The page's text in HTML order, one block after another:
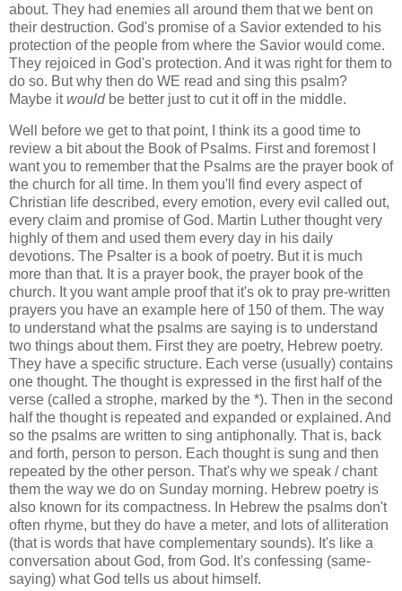
about. They had enemies all around them that we bent on
their destruction. God's promise of a Savior extended to his
protection of the people from where the Savior would come.
They rejoiced in God's protection. And it was right for them to
do so. But why then do WE read and sing this psalm?
Maybe itwould be better just to cut it off in the middle.
Well before we get to that point, I think its a good time to
review a bit about the Book of Psalms. First and foremost I
want you to remember that the Psalms are the prayer book of
the church for all time. In them you'll find every aspect of
Christian life described, every emotion, every evil called out,
every claim and promise of God. Martin Luther thought very
highly of them and used them every day in his daily
devotions. The Psalter is a book of poetry. But it is much
more than that. It is a prayer book, the prayer book of the
church. It you want ample proof that it's ok to pray pre-written
prayers you have an example here of 150 of them. The way
to understand what the psalms are saying is to understand
two things about them. First they are poetry, Hebrew poetry.
They have a specific structure. Each verse (usually) contains
one thought. The thought is expressed in the first half of the
verse (called a strophe, marked by the *). Then in the second
half the thought is repeated and expanded or explained. And
so the psalms are written to sing antiphonally. That is, back
and forth, person to person. Each thought is sung and then
repeated by the other person. That's why we speak / chant
them the way we do on Sunday morning. Hebrew poetry is
also known for its compactness. In Hebrew the psalms don't
often rhyme, but they do have a meter, and lots of alliteration
(that is words that have complementary sounds). It's like a
conversation about God, from God. It's confessing (same-
saying) what God tells us about himself.